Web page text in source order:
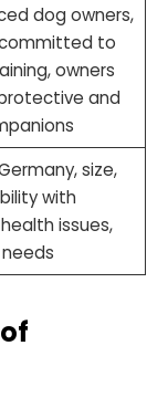
dog owners,
to
owners
and
size,
with
issues,